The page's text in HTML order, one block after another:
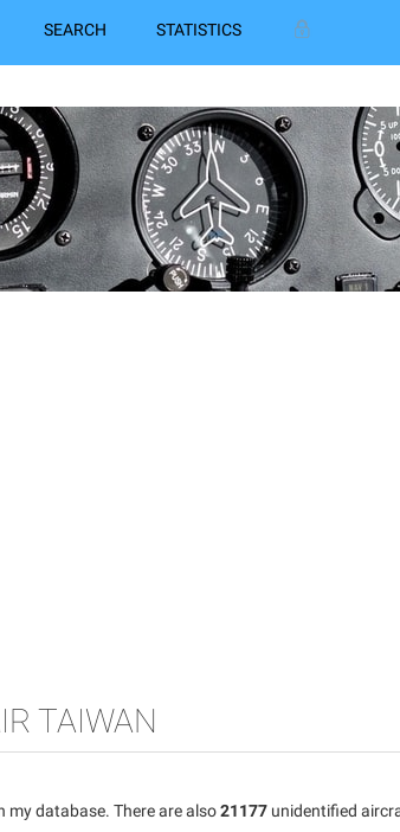
SEARCH STATISTICS
TAIWAN
my database. There are also21177 unidentified